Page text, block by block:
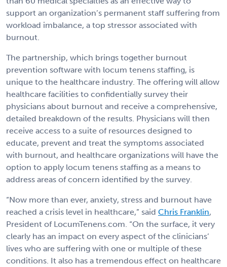
support an organization’s permanent staff suffering from
workload imbalance, a top stressor associated with
burnout.
The partnership, which brings together burnout
prevention software with locum tenens staffing, is
unique to the healthcare industry. The offering will allow
healthcare facilities to confidentially survey their
physicians about burnout and receive a comprehensive,
detailed breakdown of the results. Physicians will then
receive access to a suite of resources designed to
educate, prevent and treat the symptoms associated
with burnout, and healthcare organizations will have the
option to apply locum tenens staffing as a means to
address areas of concern identified by the survey.
“Now more than ever, anxiety, stress and burnout have
reached a crisis level in healthcare,” said Chris Franklin,
President of LocumTenens.com. “On the surface, it very
clearly has an impact on every aspect of the clinicians’
lives who are suffering with one or multiple of these
conditions. It also has a tremendous effect on healthcare